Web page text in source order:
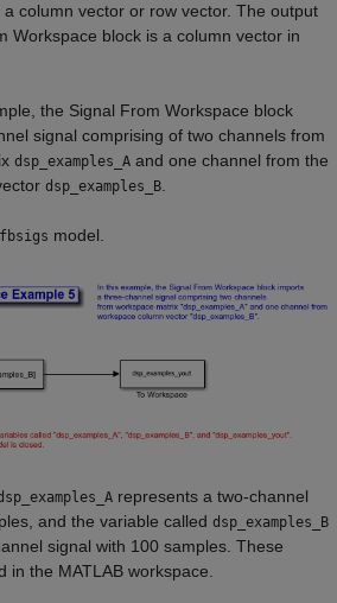
column vector or row vector. The output
Workspace block is a column vector in
the Signal From Workspace block
signal comprising of two channels from
dsp_examples_A and one channel from the
dsp_examples_B
model.
represents a two-channel
and the variable called dsp_examples_B
signal with 100 samples. These
in the MATLAB workspace.